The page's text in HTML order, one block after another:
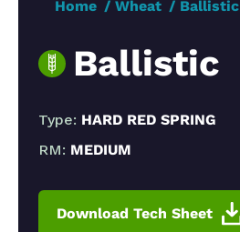
Home Wheat Ballistic
Ballistic
Type: HARD RED SPRING
RM: MEDIUM
Download Tech Sheet